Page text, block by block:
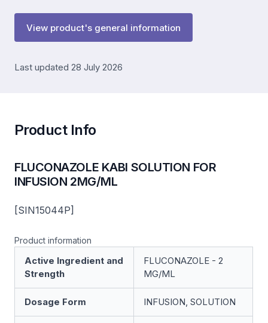
View product's general information
Last updated 28 July 2026
Product Info
FLUCONAZOLE KABI SOLUTION FOR
INFUSION 2MG/ML
[SIN15044P]
Product information
Active Ingredient and
Strength
FLUCONAZOLE - 2
MG/ML
Dosage Form INFUSION, SOLUTION